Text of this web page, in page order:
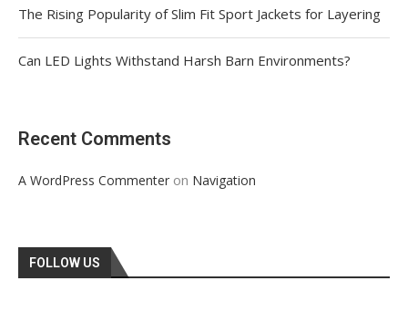
The Rising Popularity of Slim Fit Sport Jackets for Layering
Can LED Lights Withstand Harsh Barn Environments?
Recent Comments
A WordPress Commenter on Navigation
FOLLOW US